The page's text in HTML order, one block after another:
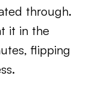
through.
it in the
flipping